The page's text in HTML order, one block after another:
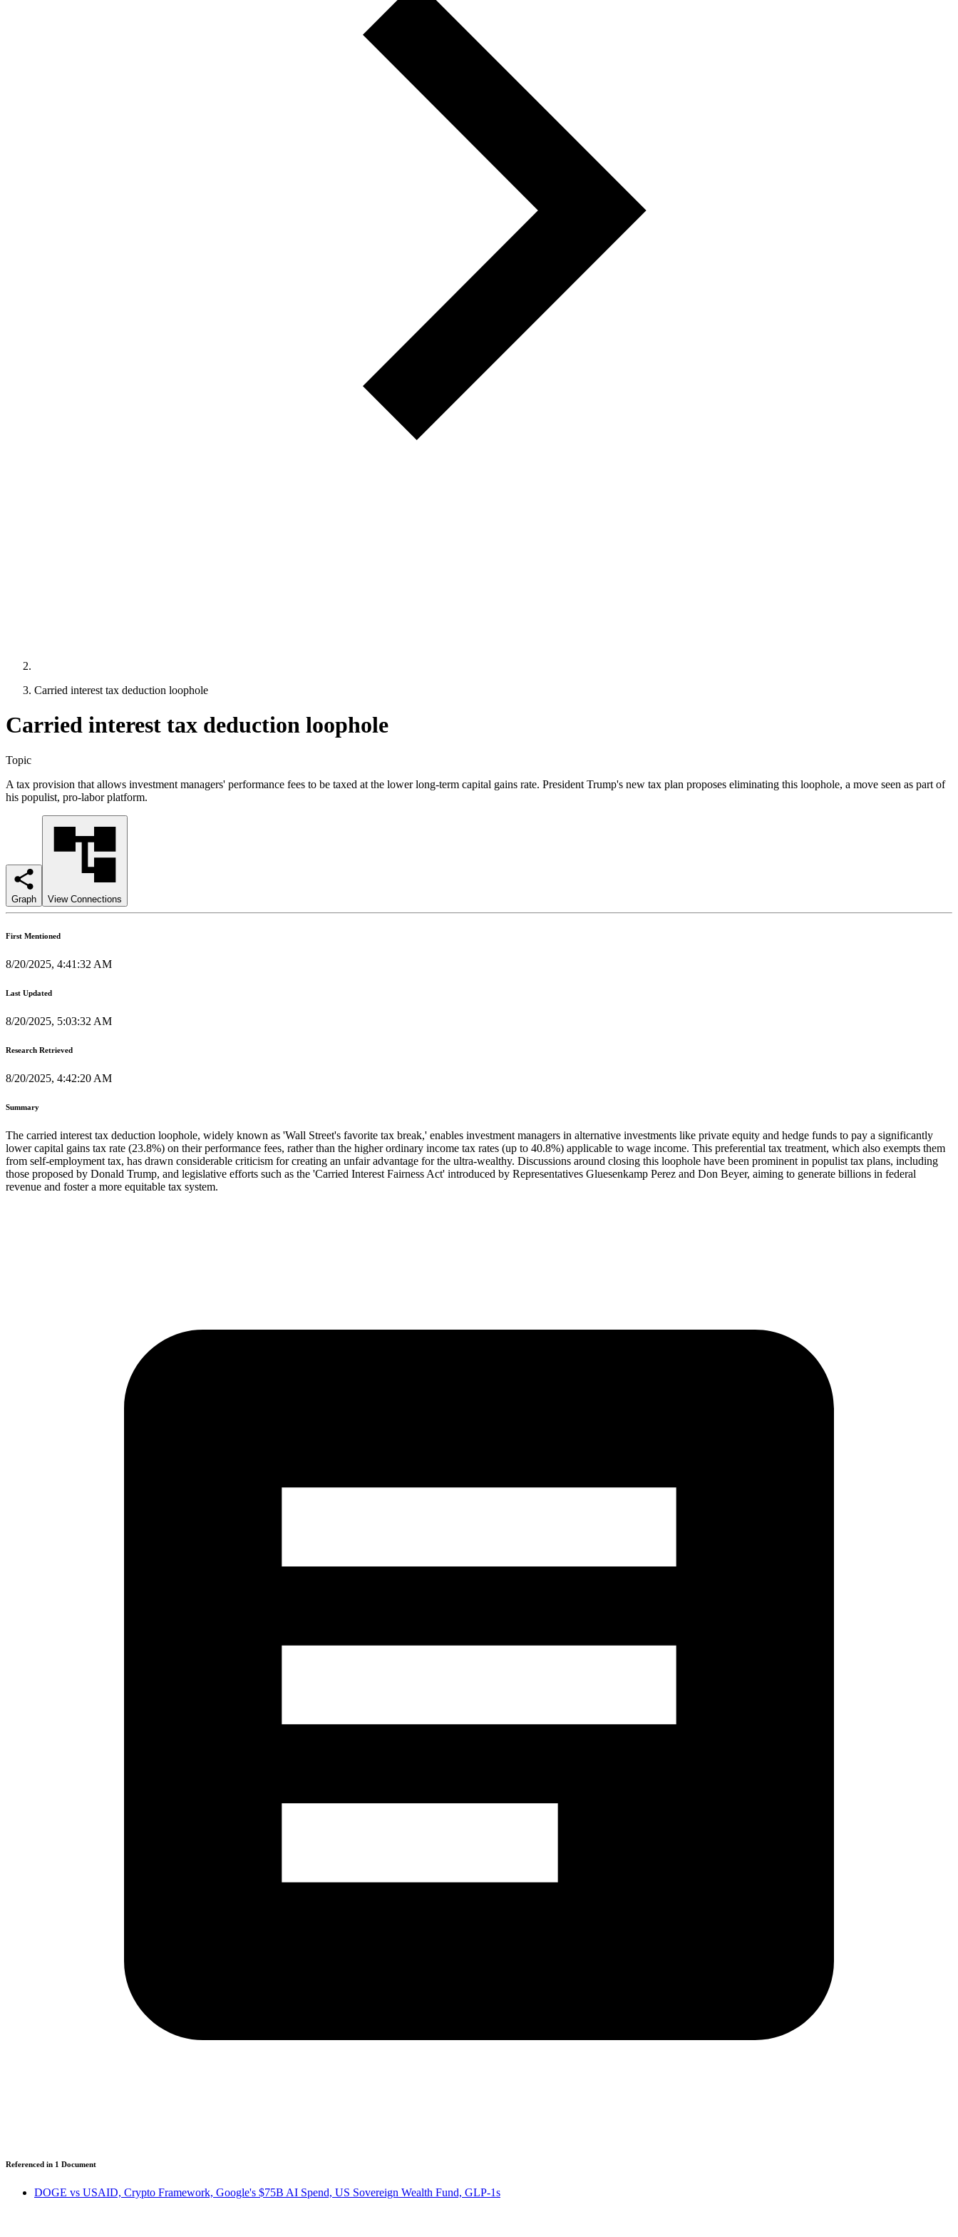
Carried interest tax deduction loophole
Carried interest tax deduction loophole
Topic
A tax provision that allows investment managers' performance fees to be taxed at the lower long-term capital gains rate. President Trump's new tax plan proposes eliminating this loophole, a move seen as part of
his populist, pro-labor platform.
Graph View Connections
First Mentioned
8/20/2025, 4:41:32 AM
Last Updated
8/20/2025, 5:03:32 AM
Research Retrieved
8/20/2025, 4:42:20 AM
Summary
The carried interest tax deduction loophole, widely known as 'Wall Street's favorite tax break,' enables investment managers in alternative investments like private equity and hedge funds to pay a significantly
lower capital gains tax rate (23.8%) on their performance fees, rather than the higher ordinary income tax rates (up to 40.8%) applicable to wage income. This preferential tax treatment, which also exempts them
from self-employment tax, has drawn considerable criticism for creating an unfair advantage for the ultra-wealthy. Discussions around closing this loophole have been prominent in populist tax plans, including
those proposed by Donald Trump, and legislative efforts such as the 'Carried Interest Fairness Act' introduced by Representatives Gluesenkamp Perez and Don Beyer, aiming to generate billions in federal
revenue and foster a more equitable tax system.
Referenced in 1 Document
DOGE vs USAID, Crypto Framework, Google's $75B AI Spend, US Sovereign Wealth Fund, GLP-1s